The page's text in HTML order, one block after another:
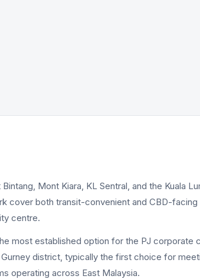
Mont Kiara, KL Sentral, and the Kuala
cover both transit-convenient and CBD-
centre.
most established option for the PJ corporate
district, typically the first choice for
operating across East Malaysia.